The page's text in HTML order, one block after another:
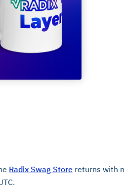
Radix Swag Store returns with